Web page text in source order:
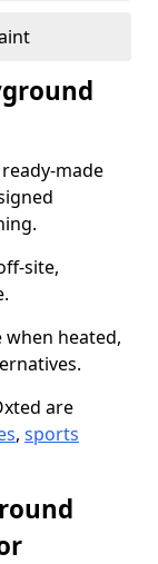
made
site,
heated,
are
, sports